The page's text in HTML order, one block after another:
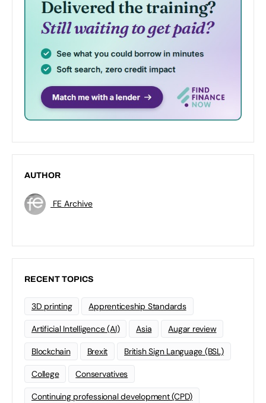
AUTHOR
FE Archive
RECENT TOPICS
3D printing Apprenticeship Standards
Artificial Intelligence (AI) Asia Augar review
Blockchain Brexit British Sign Language (BSL)
College Conservatives
Continuing professional development (CPD)